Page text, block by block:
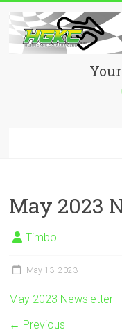
content
Hurricane
place
to
race!
May 2023
Timbo
May 13, 2023
May 2023 Newsletter
← Previous